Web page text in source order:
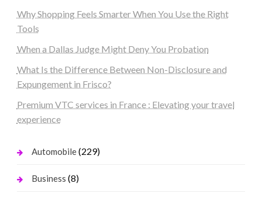
Why Shopping Feels Smarter When You Use the Right
Tools
When a Dallas Judge Might Deny You Probation
What Is the Difference Between Non-Disclosure and
Expungement in Frisco?
Premium VTC services in France : Elevating your travel
experience
Automobile(229)
Business (8)